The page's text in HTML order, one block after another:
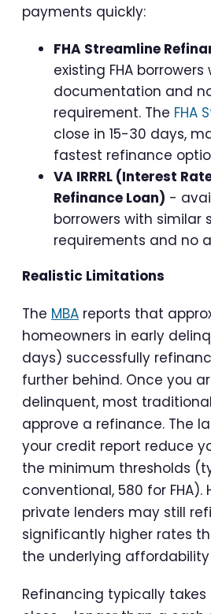
payments quickly:
FHA Streamline
existing FHA
documentation and
requirement. The FHA
close in 15-30 days,
fastest refinance
VA IRRRL (Interest
Refinance Loan) -
borrowers with similar
requirements and no
Realistic Limitations
The MBA reports that
homeowners in early
days) successfully
further behind. Once you
delinquent, most
approve a refinance. The
your credit report reduce
the minimum thresholds
conventional, 580 for FHA).
private lenders may still
significantly higher rates
the underlying
Refinancing typically